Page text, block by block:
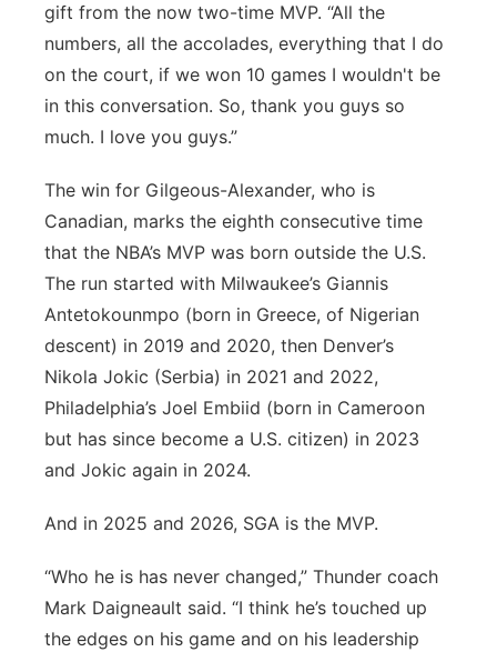
gift from the now two-time MVP. “All the
numbers, all the accolades, everything that I do
on the court, if we won 10 games I wouldn't be
in this conversation. So, thank you guys so
much. I love you guys.”
The win for Gilgeous-Alexander, who is
Canadian, marks the eighth consecutive time
that the NBA’s MVP was born outside the U.S.
The run started with Milwaukee’s Giannis
Antetokounmpo (born in Greece, of Nigerian
descent) in 2019 and 2020, then Denver’s
Nikola Jokic (Serbia) in 2021 and 2022,
Philadelphia’s Joel Embiid (born in Cameroon
but has since become a U.S. citizen) in 2023
and Jokic again in 2024.
And in 2025 and 2026, SGA is the MVP.
“Who he is has never changed,” Thunder coach
Mark Daigneault said. “I think he’s touched up
the edges on his game and on his leadership